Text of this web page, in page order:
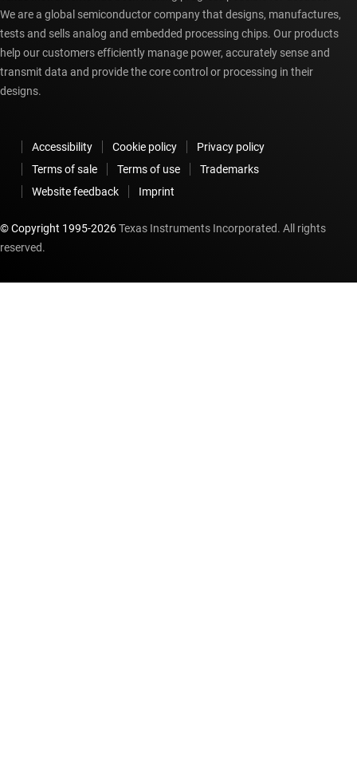
We are a global semiconductor company that designs, manufactures,
tests and sells analog and embedded processing chips. Our products
help our customers efficiently manage power, accurately sense and
transmit data and provide the core control or processing in their
designs.
Accessibility Cookie policy
Privacy policy
Terms of sale
Terms of use
Trademarks
Website feedback
Imprint
© Copyright 1995-2026Texas Instruments Incorporated. All rights
reserved.